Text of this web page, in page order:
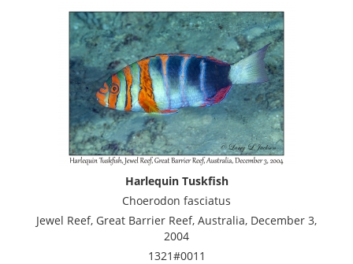
Harlequin Tuskfish
Choerodon fasciatus
Jewel Reef, Great Barrier Reef, Australia, December 3,
2004
1321#0011